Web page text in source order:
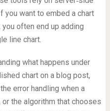
you want to embed a chart
often end up adding
line chart.
what happens under
chart on a blog post,
error handling when a
the algorithm that chooses